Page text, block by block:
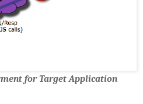
for Target Application